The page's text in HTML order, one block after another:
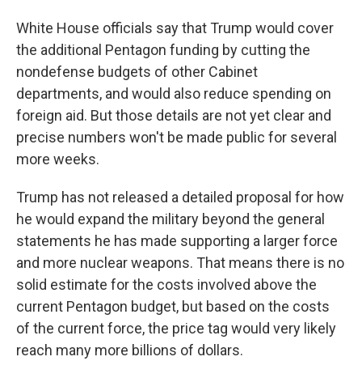
White House officials say that Trump would cover
the additional Pentagon funding by cutting the
nondefense budgets of other Cabinet
departments, and would also reduce spending on
foreign aid. But those details are not yet clear and
precise numbers won't be made public for several
more weeks.
Trump has not released a detailed proposal for how
he would expand the military beyond the general
statements he has made supporting a larger force
and more nuclear weapons. That means there is no
solid estimate for the costs involved above the
current Pentagon budget, but based on the costs
of the current force, the price tag would very likely
reach many more billions of dollars.